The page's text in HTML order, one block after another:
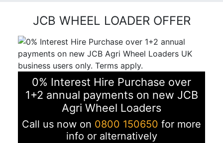
JCB WHEEL LOADER OFFER
0% Interest Hire Purchase over
1+2 annual payments on new JCB
Agri Wheel Loaders
Call us now on 0800 150650 for more
info or alternatively